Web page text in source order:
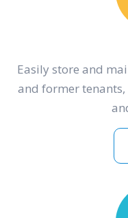
Easily store and
and former